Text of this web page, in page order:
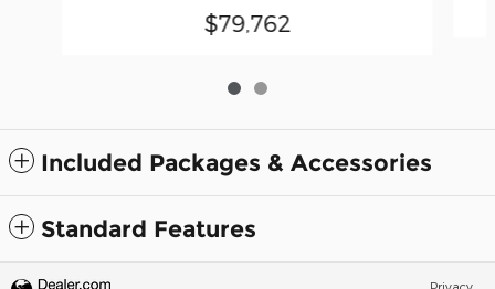
$79,762
Included Packages & Accessories
Standard Features